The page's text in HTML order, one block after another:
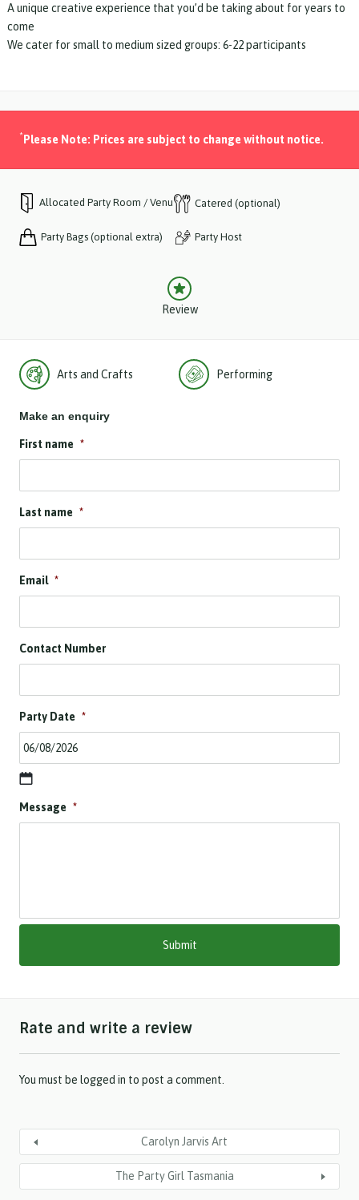
A unique creative experience that you’d be taking about for years to
come
We cater for small to medium sized groups: 6-22 participants
*Please Note: Prices are subject to change without notice.
Allocated Party Room / Venue Catered (optional)
Party Bags (optional extra) Party Host
Review
Arts and Crafts Performing
Make an enquiry
First name *
Last name *
Email *
Contact Number
Party Date *
D
s
M
l
Y
Y
Message *
Rate and write a review
You must be logged in to post a comment.
Carolyn Jarvis Art
The Party Girl Tasmania